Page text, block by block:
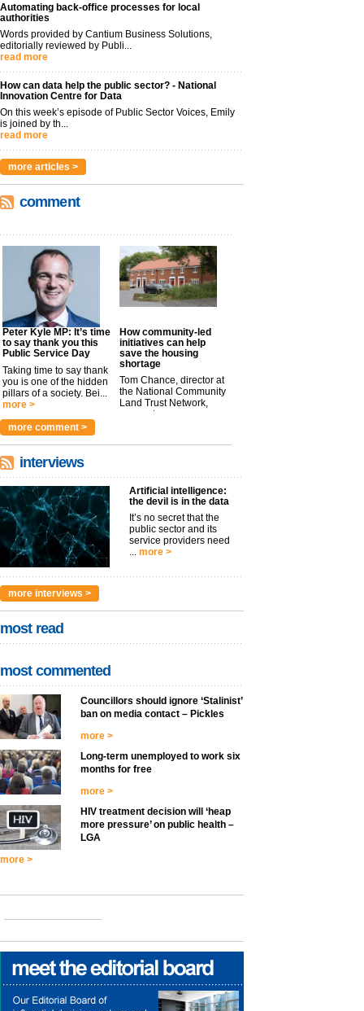
Automating back-office processes for local
authorities
Words provided by Cantium Business Solutions,
editorially reviewed by Publi...
read more
How can data help the public sector? - National
Innovation Centre for Data
On this week’s episode of Public Sector Voices, Emily
is joined by th...
read more
more articles >
comment
Peter Kyle MP: It’s time
to say thank you this
Public Service Day
Taking time to say thank
you is one of the hidden
pillars of a society. Bei...
more >
How community-led
initiatives can help
save the housing
shortage
Tom Chance, director at
the National Community
Land Trust Network,
argues t...
more comment >
interviews
Artificial intelligence:
the devil is in the data
It’s no secret that the
public sector and its
service providers need
more >
more interviews >
most read
most commented
Councillors should ignore ‘Stalinist’
ban on media contact – Pickles
more >
Long-term unemployed to work six
months for free
more >
HIV treatment decision will ‘heap
more pressure’ on public health –
LGA
more >